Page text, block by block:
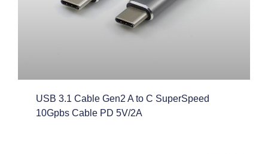
USB 3.1 Cable Gen2 A to C SuperSpeed
10Gpbs Cable PD 5V/2A